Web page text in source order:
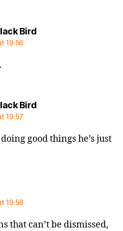
Birdsays:
19:56
Birdsays:
19:57
good things he’s just
19:58
that can’t be dismissed,